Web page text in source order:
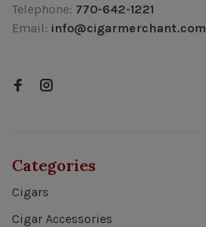
Telephone: 770-642-1221
Email: info@cigarmerchant.com
Categories
Cigars
Cigar Accessories